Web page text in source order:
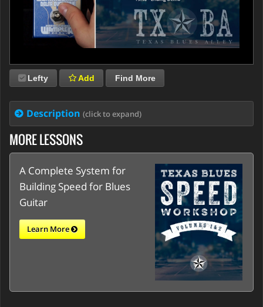
Lefty Add Find More
Description (click to expand)
MORE LESSONS
A Complete System for
Building Speed for Blues
Guitar
Learn More